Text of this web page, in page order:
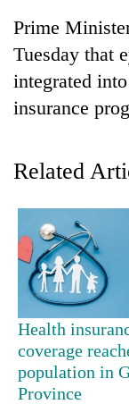
TRENDING
Gold
soars
Rs
12,200
per
tola
Prime
Tuesday that
integrated
insurance
Related
Health
coverage
population in
Province